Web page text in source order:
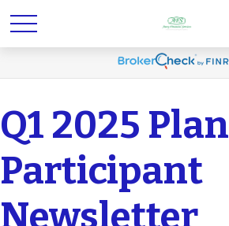
Q1 2025 Plan
Participant
Newsletter